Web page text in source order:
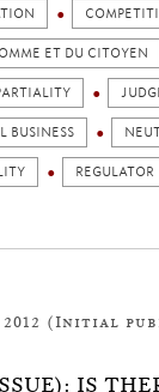
ET DU CITOYEN
BUSINESS
REGULATOR
2012 (Initial
IS